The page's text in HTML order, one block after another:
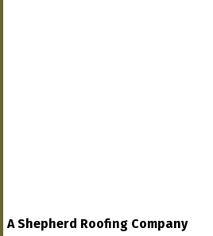
A Shepherd Roofing Company